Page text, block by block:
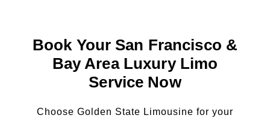
Book Your San Francisco &
Bay Area Luxury Limo
Service Now
Choose Golden State Limousine for your